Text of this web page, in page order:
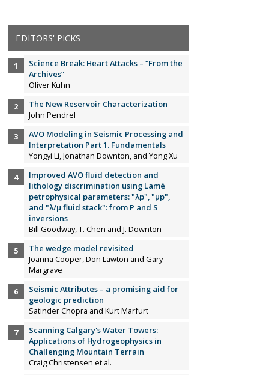
EDITORS' PICKS
Science Break: Heart Attacks – “From the
Archives”
Oliver Kuhn
The New Reservoir Characterization
John Pendrel
AVO Modeling in Seismic Processing and
Interpretation Part 1. Fundamentals
Yongyi Li, Jonathan Downton, and Yong Xu
Improved AVO fluid detection and
lithology discrimination using Lamé
petrophysical parameters: "λp", "µp",
and "λ/µ fluid stack": from P and S
inversions
Bill Goodway, T. Chen and J. Downton
The wedge model revisited
Joanna Cooper, Don Lawton and Gary
Margrave
Seismic Attributes – a promising aid for
geologic prediction
Satinder Chopra and Kurt Marfurt
Scanning Calgary's Water Towers:
Applications of Hydrogeophysics in
Challenging Mountain Terrain
Craig Christensen et al.